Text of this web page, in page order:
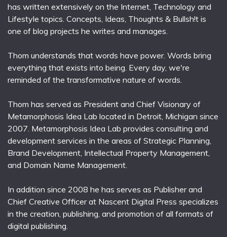
has written extensively on the Internet, Technology and
Lifestyle topics. Concepts, Ideas, Thoughts & Bullsh!t is
one of blog projects he writes and manages.
Thom understands that words have power. Words bring
everything that exists into being. Every day, we're
reminded of the transformative nature of words.
Thom has served as President and Chief Visionary of
Metamorphosis Idea Lab located in Detroit, Michigan since
2007. Metamorphosis Idea Lab provides consulting and
development services in the areas of Strategic Planning,
Brand Development, Intellectual Property Management,
and Domain Name Management.
In addition since 2008 he has serves as Publisher and
Chief Creative Officer at Nascent Digital Press specializes
in the creation, publishing, and promotion of all formats of
digital publishing.